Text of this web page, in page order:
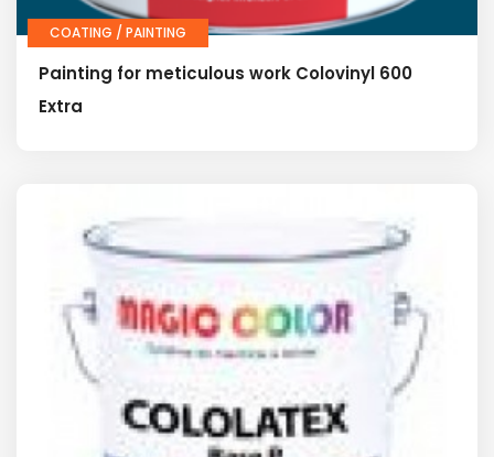
COATING / PAINTING
Painting for meticulous work Colovinyl 600
Extra